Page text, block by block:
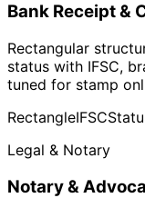
Bank Receipt &
Rectangular
status with IFSC,
tuned for stamp
RectangleIFSC
Legal & Notary
Notary &